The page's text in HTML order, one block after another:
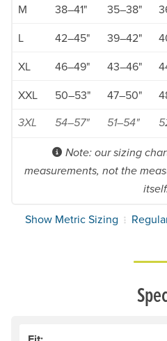
M
38–41" 35–38"
L
42–45" 39–42"
XL
46–49" 43–46"
XXL
50–53" 47–50"
3XL 54–57" 51–54"
Note: our sizing
measurements, not the
Show Metric Sizing